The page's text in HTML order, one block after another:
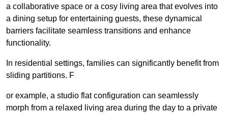
a collaborative space or a cosy living area that evolves into
a dining setup for entertaining guests, these dynamical
barriers facilitate seamless transitions and enhance
functionality.
In residential settings, families can significantly benefit from
sliding partitions. F
or example, a studio flat configuration can seamlessly
morph from a relaxed living area during the day to a private